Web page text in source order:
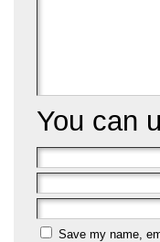
You can
Save my name,